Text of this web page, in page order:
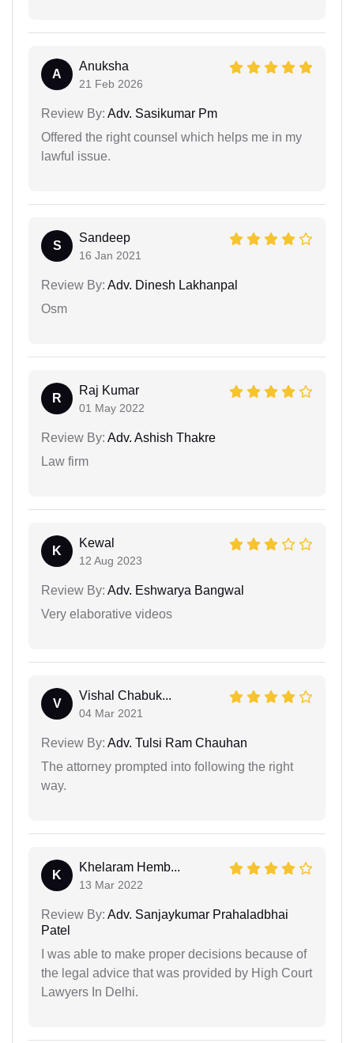
A
Anuksha
21 Feb 2026
Review By: Adv. Sasikumar Pm
Offered the right counsel which helps me in my
lawful issue.
S
Sandeep
16 Jan 2021
Review By: Adv. Dinesh Lakhanpal
Osm
R
Raj Kumar
01 May 2022
Review By: Adv. Ashish Thakre
Law firm
K
Kewal
12 Aug 2023
Review By: Adv. Eshwarya Bangwal
Very elaborative videos
V
Vishal Chabuk...
04 Mar 2021
Review By: Adv. Tulsi Ram Chauhan
The attorney prompted into following the right
way.
K
Khelaram Hemb...
13 Mar 2022
Review By: Adv. Sanjaykumar Prahaladbhai
Patel
I was able to make proper decisions because of
the legal advice that was provided by High Court
Lawyers In Delhi.